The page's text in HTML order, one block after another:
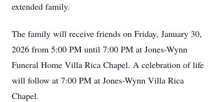
extended family.
The family will receive friends on Friday, January 30,
2026 from 5:00 PM until 7:00 PM at Jones-Wynn
Funeral Home Villa Rica Chapel. A celebration of life
will follow at 7:00 PM at Jones-Wynn Villa Rica
Chapel.